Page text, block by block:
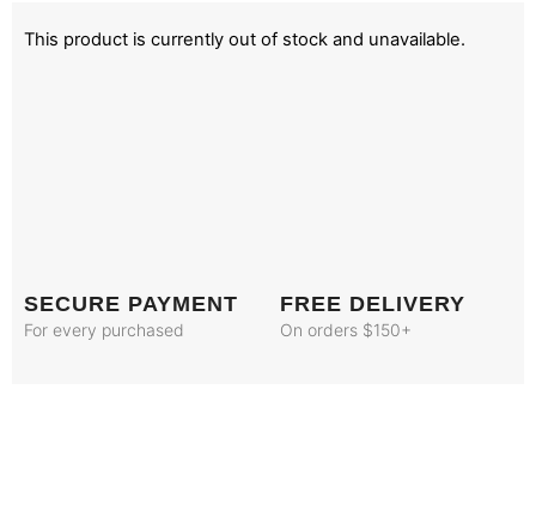
This product is currently out of stock and unavailable.
SECURE PAYMENT
For every purchased
FREE DELIVERY
On orders $150+